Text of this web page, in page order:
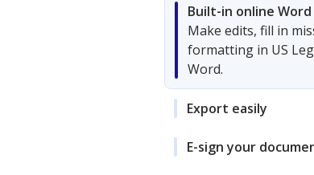
Built-in online
Make edits, fill in
formatting in US
Word.
Export easily
E-sign your